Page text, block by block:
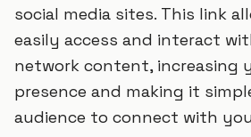
social media sites. This link
easily access and interact
network content, increasing
presence and making it
audience to connect with